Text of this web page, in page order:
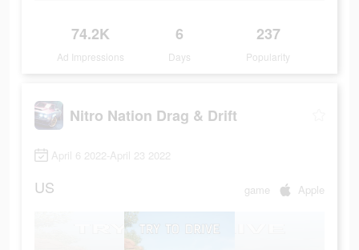
74.2K
Ad Impressions
6
Days
237
Popularity
Nitro Nation Drag & Drift
April 6 2022-April 23 2022
US game Apple